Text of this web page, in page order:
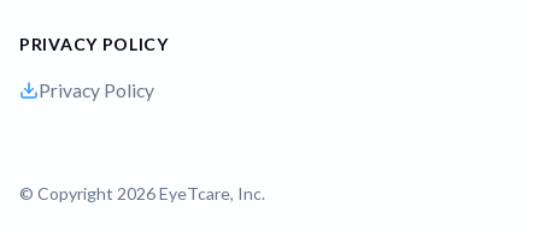
PRIVACY POLICY
Privacy Policy
© Copyright 2026 EyeTcare, Inc.